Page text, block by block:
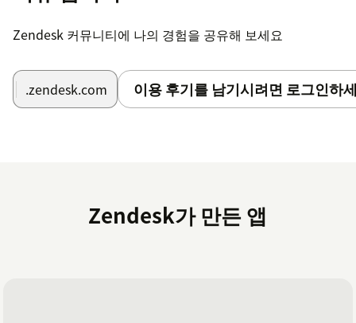
Zendesk 커뮤니티에 나의 경험을 공유해 보세요
.zendesk.com 이용 후기를 남기시려면 로그인하
Zendesk가 만든 앱